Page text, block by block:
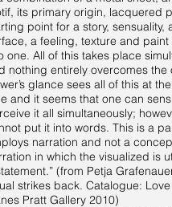
its primary origin, lacquered
point for a story, sensuality,
a feeling, texture and paint
one. All of this takes place
nothing entirely overcomes the
glance sees all of this at
and it seems that one can
it all simultaneously;
put it into words. This is a
narration and not a
in which the visualized is
(from Petja
strikes back. Catalogue:
Pratt Gallery 2010)